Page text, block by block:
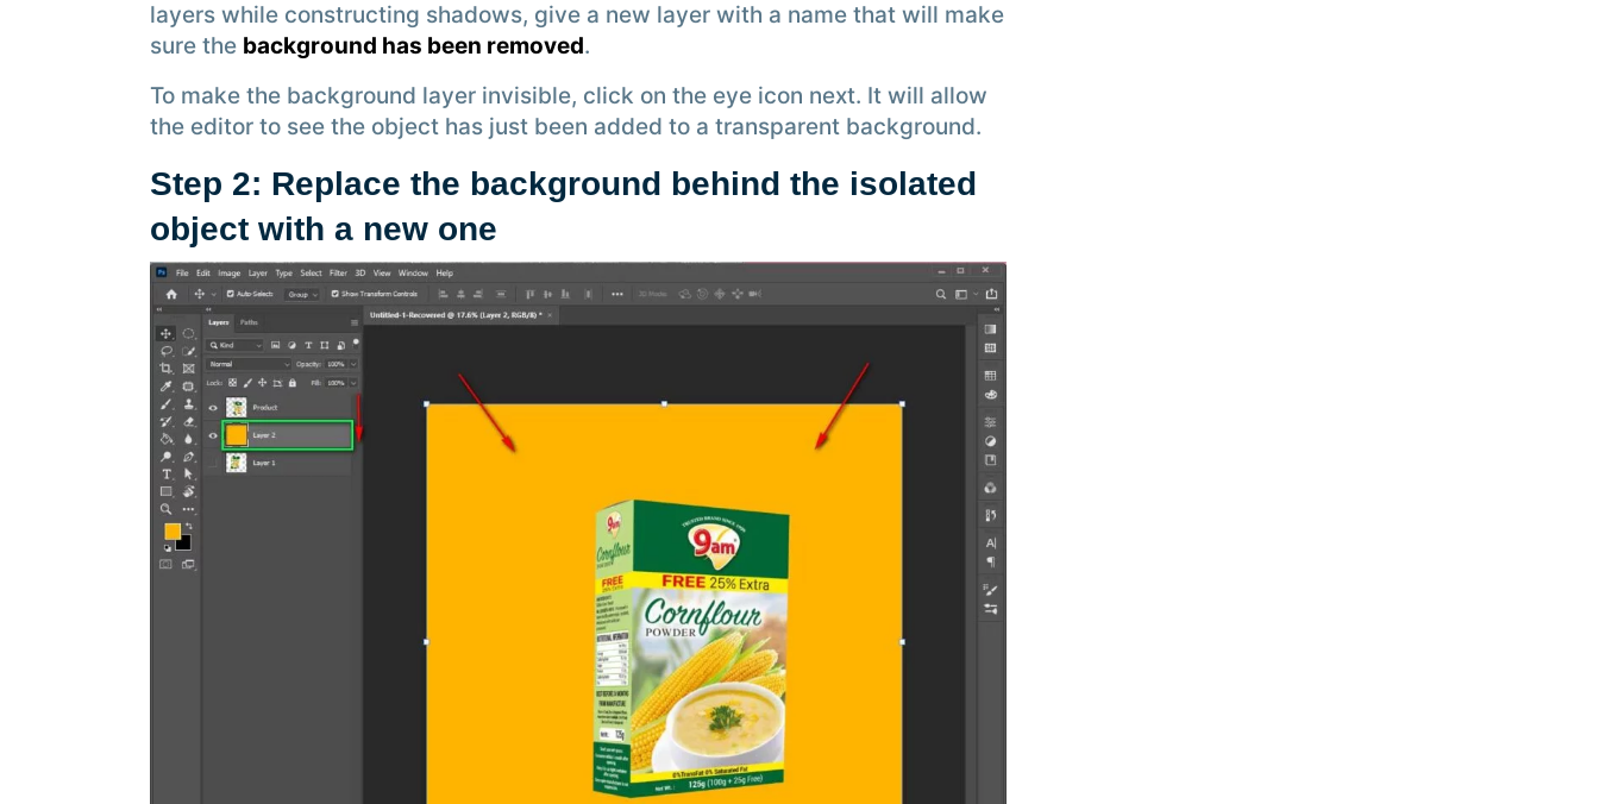
layers while constructing shadows, give a new layer with a name that will make
sure the background has been removed.
To make the background layer invisible, click on the eye icon next. It will allow
the editor to see the object has just been added to a transparent background.
Step 2: Replace the background behind the isolated
object with a new one